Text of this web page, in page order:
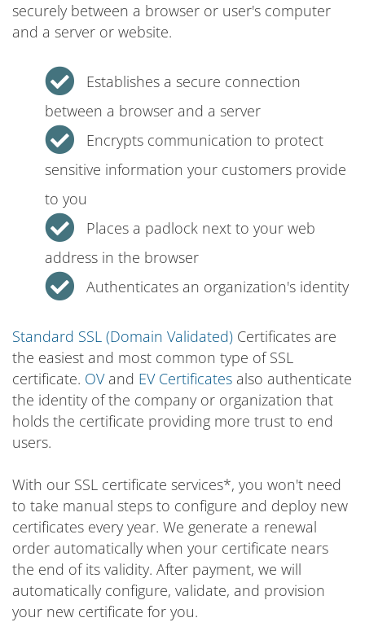
securely between a browser or user's computer
and a server or website.
Establishes a secure connection
between a browser and a server
Encrypts communication to protect
sensitive information your customers provide
to you
Places a padlock next to your web
address in the browser
Authenticates an organization's identity
Standard SSL (Domain Validated) Certificates are
the easiest and most common type of SSL
certificate. OVand EV Certificates also authenticate
the identity of the company or organization that
holds the certificate providing more trust to end
users.
With our SSL certificate services*, you won't need
to take manual steps to configure and deploy new
certificates every year. We generate a renewal
order automatically when your certificate nears
the end of its validity. After payment, we will
automatically configure, validate, and provision
your new certificate for you.